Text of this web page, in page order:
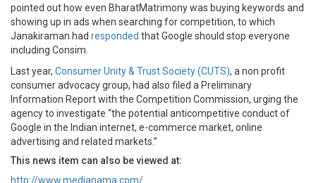
pointed out how even BharatMatrimony was buying keywords and
showing up in ads when searching for competition, to which
Janakiraman had responded that Google should stop everyone
including Consim.
Last year, Consumer Unity & Trust Society (CUTS), a non profit
consumer advocacy group, had also filed a Preliminary
Information Report with the Competition Commission, urging the
agency to investigate “the potential anticompetitive conduct of
Google in the Indian internet, e-commerce market, online
advertising and related markets.”
This news item can also be viewed at:
http://www.medianama.com/